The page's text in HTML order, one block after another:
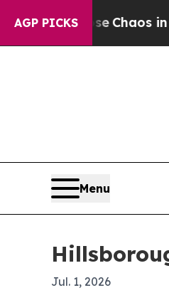
AGP PICKS
CollapseChaos in
Menu
Jul. 1, 2026